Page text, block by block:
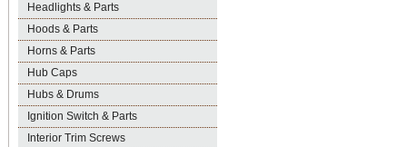
Headlights & Parts
Hoods & Parts
Horns & Parts
Hub Caps
Hubs & Drums
Ignition Switch & Parts
Interior Trim Screws